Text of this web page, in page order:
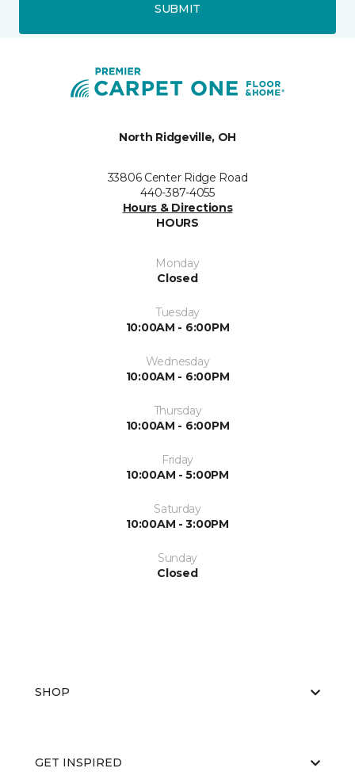
SUBMIT
North Ridgeville, OH
33806 Center Ridge Road
440-387-4055
Hours & Directions
HOURS
Monday
Closed
Tuesday
10:00AM - 6:00PM
Wednesday
10:00AM - 6:00PM
Thursday
10:00AM - 6:00PM
Friday
10:00AM - 5:00PM
Saturday
10:00AM - 3:00PM
Sunday
Closed
SHOP
GET INSPIRED